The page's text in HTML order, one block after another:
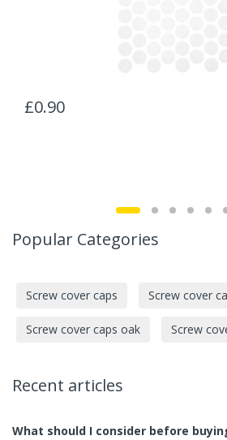
£0.90
Popular Categories
Screw cover caps Screw cover
Screw cover caps oak Screw
Recent articles
What should I consider before